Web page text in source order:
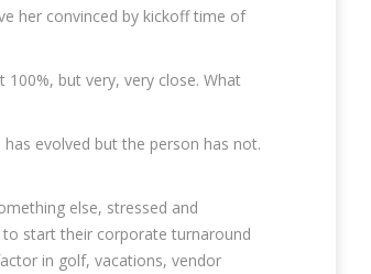
her convinced by kickoff time of
but very, very close. What
evolved but the person has not.
else, stressed and
start their corporate turnaround
in golf, vacations, vendor